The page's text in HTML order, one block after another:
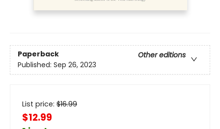
Paperback
Other editions
Published: Sep 26, 2023
List price: $16.99
$12.99